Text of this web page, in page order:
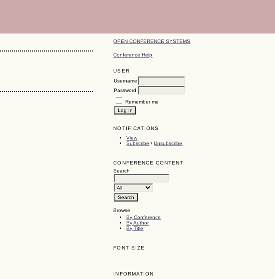
OPEN CONFERENCE SYSTEMS
Conference Help
USER
Username
Password
Remember me
NOTIFICATIONS
View
Subscribe /Unsubscribe
CONFERENCE CONTENT
Search
Browse
By Conference
By Author
By Title
FONT SIZE
INFORMATION